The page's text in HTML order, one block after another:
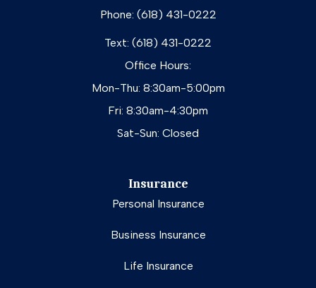
Phone: (618) 431-0222
Text: (618) 431-0222
Office Hours:
Mon-Thu: 8:30am-5:00pm
Fri: 8:30am-4:30pm
Sat-Sun: Closed
Insurance
Personal Insurance
Business Insurance
Life Insurance